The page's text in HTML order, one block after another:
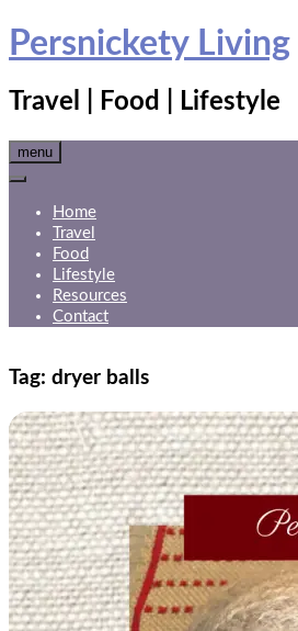
Skip
toPersnickety Living
Travel | Food | Lifestyle
menu
Home
Travel
Food
Lifestyle
Resources
Contact
Tag: dryer balls